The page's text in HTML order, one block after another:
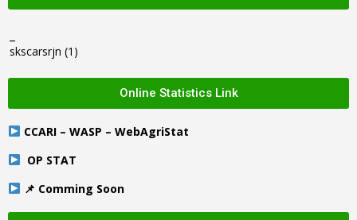
skscarsrjn (1)
Online Statistics Link
CCARI – WASP – WebAgriStat
OP STAT
📌 Comming Soon